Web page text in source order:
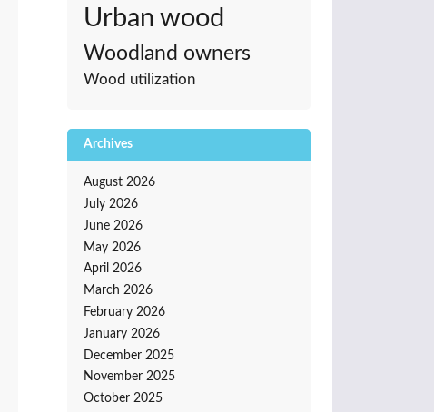
Urban wood
Woodland owners
Wood utilization
Archives
August 2026
July 2026
June 2026
May 2026
April 2026
March 2026
February 2026
January 2026
December 2025
November 2025
October 2025